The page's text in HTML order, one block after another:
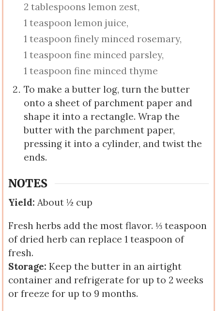
2 tablespoons lemon zest,
1 teaspoon lemon juice,
1 teaspoon finely minced rosemary,
1 teaspoon fine minced parsley,
1 teaspoon fine minced thyme
To make a butter log, turn the butter
onto a sheet of parchment paper and
shape it into a rectangle. Wrap the
butter with the parchment paper,
pressing it into a cylinder, and twist the
ends.
NOTES
Yield:About ½ cup
Fresh herbs add the most flavor. ⅓ teaspoon
of dried herb can replace 1 teaspoon of
fresh.
Storage:Keep the butter in an airtight
container and refrigerate for up to 2 weeks
or freeze for up to 9 months.